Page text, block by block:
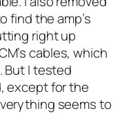
find the amp’s
right up
cables, which
But I tested
except for the
seems to